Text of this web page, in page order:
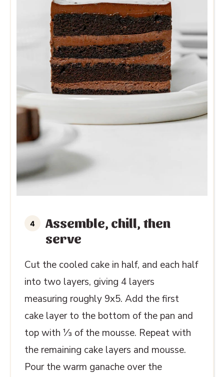
Assemble, chill, then
serve
Cut the cooled cake in half, and each half
into two layers, giving 4 layers
measuring roughly 9x5. Add the first
cake layer to the bottom of the pan and
top with ⅓ of the mousse. Repeat with
the remaining cake layers and mousse.
Pour the warm ganache over the